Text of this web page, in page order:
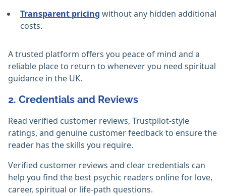
Transparent pricing without any hidden additional
costs.
A trusted platform offers you peace of mind and a
reliable place to return to whenever you need spiritual
guidance in the UK.
2. Credentials and Reviews
Read verified customer reviews, Trustpilot-style
ratings, and genuine customer feedback to ensure the
reader has the skills you require.
Verified customer reviews and clear credentials can
help you find the best psychic readers online for love,
career, spiritual or life-path questions.